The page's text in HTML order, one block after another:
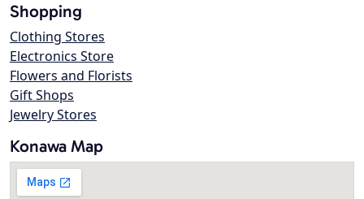
Shopping
Clothing Stores
Electronics Store
Flowers and Florists
Gift Shops
Jewelry Stores
Konawa Map